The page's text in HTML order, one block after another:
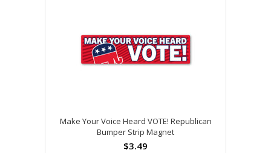
Make Your Voice Heard VOTE! Republican
Bumper Strip Magnet
$3.49